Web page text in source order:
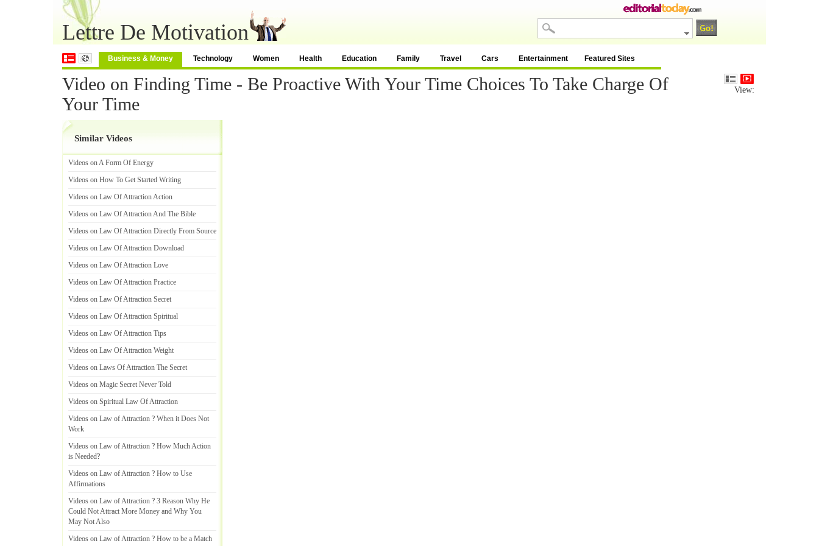
Lettre De Motivation
Business & Money Technology Women Health Education Family Travel Cars Entertainment Featured Sites
Video on Finding Time - Be Proactive With Your Time Choices To Take Charge Of
Your Time
View:
Similar Videos
Videos on A Form Of Energy
Videos on How To Get Started Writing
Videos on Law Of Attraction Action
Videos on Law Of Attraction And The Bible
Videos on Law Of Attraction Directly From Source
Videos on Law Of Attraction Download
Videos on Law Of Attraction Love
Videos on Law Of Attraction Practice
Videos on Law Of Attraction Secret
Videos on Law Of Attraction Spiritual
Videos on Law Of Attraction Tips
Videos on Law Of Attraction Weight
Videos on Laws Of Attraction The Secret
Videos on Magic Secret Never Told
Videos on Spiritual Law Of Attraction
Videos on Law of Attraction ? When it Does Not
Work
Videos on Law of Attraction ? How Much Action
is Needed?
Videos on Law of Attraction ? How to Use
Affirmations
Videos on Law of Attraction ? 3 Reason Why He
Could Not Attract More Money and Why You
May Not Also
Videos on Law of Attraction ? How to be a Match